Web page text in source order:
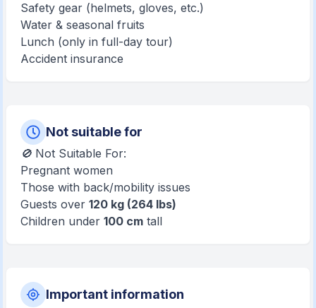
Safety gear (helmets, gloves, etc.)
Water & seasonal fruits
Lunch (only in full-day tour)
Accident insurance
Not suitable for
🚫 Not Suitable For:
Pregnant women
Those with back/mobility issues
Guests over120 kg (264 lbs)
Children under100 cm tall
Important information